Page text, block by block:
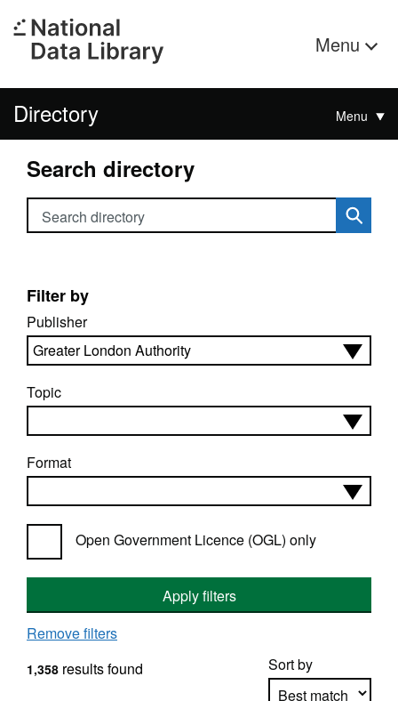
Menu
Directory Menu
Search directory
Search directory
Filter by
Publisher
Topic
Format
Open Government Licence (OGL) only
Apply filters
Remove filters
Sort by
1,358 results found